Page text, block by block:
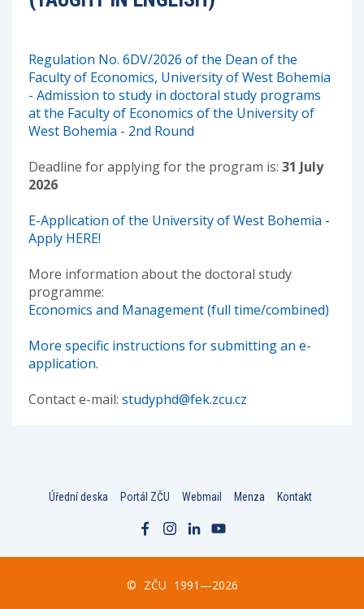
Regulation No. 6DV/2026 of the Dean of the
Faculty of Economics, University of West Bohemia
- Admission to study in doctoral study programs
at the Faculty of Economics of the University of
West Bohemia - 2nd Round
Deadline for applying for the program is: 31 July
2026
E-Application of the University of West Bohemia -
Apply HERE!
More information about the doctoral study
programme:
Economics and Management (full time/combined)
More specific instructions for submitting an e-
application.
Contact e-mail: studyphd@fek.zcu.cz
Úřední deska Portál ZČU Webmail Menza Kontakt
© ZČU 1991—2026